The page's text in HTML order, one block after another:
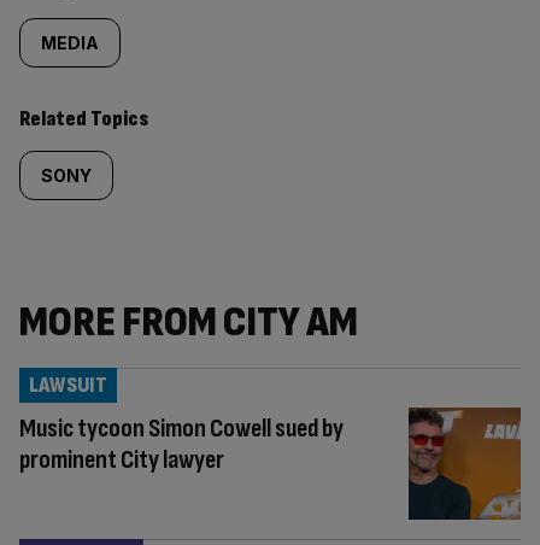
MEDIA
Related Topics
SONY
MORE FROM CITY AM
Music tycoon Simon Cowell sued by
prominent City lawyer
LAWSUIT